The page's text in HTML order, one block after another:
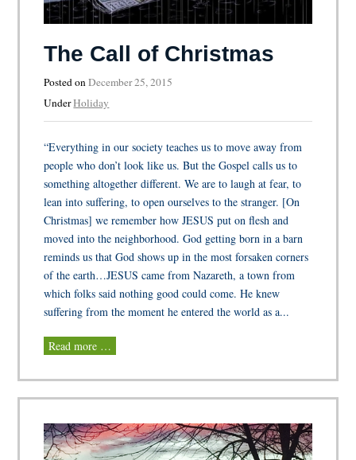
The Call of Christmas
Posted onDecember 25, 2015
UnderHoliday
“Everything in our society teaches us to move away from
people who don’t look like us. But the Gospel calls us to
something altogether different. We are to laugh at fear, to
lean into suffering, to open ourselves to the stranger. [On
Christmas] we remember how JESUS put on flesh and
moved into the neighborhood. God getting born in a barn
reminds us that God shows up in the most forsaken corners
of the earth…JESUS came from Nazareth, a town from
which folks said nothing good could come. He knew
suffering from the moment he entered the world as a...
Read more …